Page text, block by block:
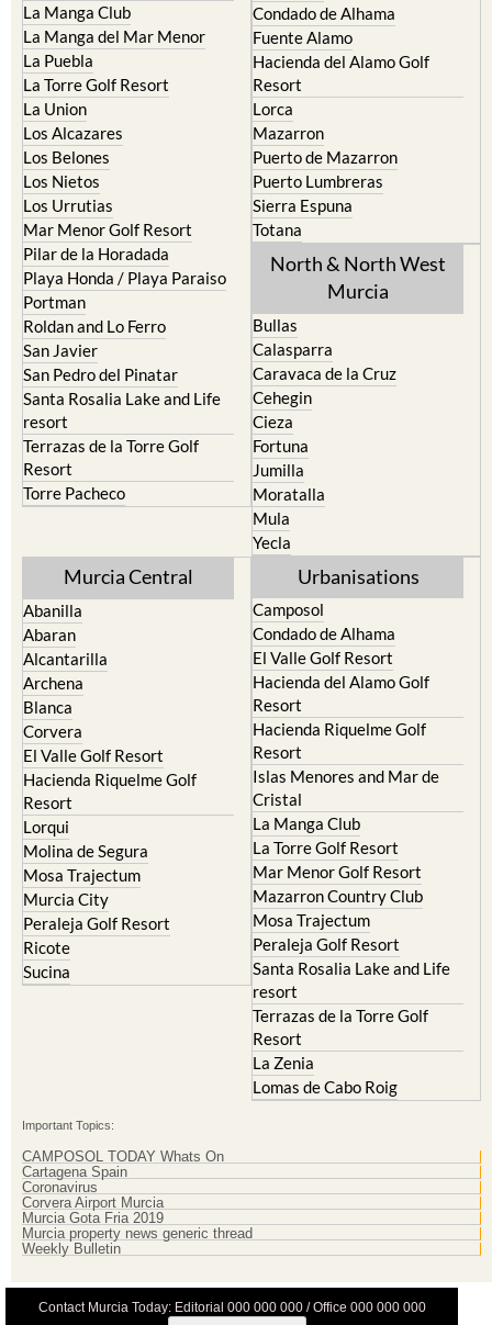
La Manga Club
La Manga del Mar Menor
La Puebla
La Torre Golf Resort
La Union
Los Alcazares
Los Belones
Los Nietos
Los Urrutias
Mar Menor Golf Resort
Pilar de la Horadada
Playa Honda / Playa Paraiso
Portman
Roldan and Lo Ferro
San Javier
San Pedro del Pinatar
Santa Rosalia Lake and Life
resort
Terrazas de la Torre Golf
Resort
Torre Pacheco
Condado de Alhama
Fuente Alamo
Hacienda del Alamo Golf
Resort
Lorca
Mazarron
Puerto de Mazarron
Puerto Lumbreras
Sierra Espuna
Totana
North & North West
Murcia
Bullas
Calasparra
Caravaca de la Cruz
Cehegin
Cieza
Fortuna
Jumilla
Moratalla
Mula
Yecla
Murcia Central
Abanilla
Abaran
Alcantarilla
Archena
Blanca
Corvera
El Valle Golf Resort
Hacienda Riquelme Golf
Resort
Lorqui
Molina de Segura
Mosa Trajectum
Murcia City
Peraleja Golf Resort
Ricote
Sucina
Urbanisations
Camposol
Condado de Alhama
El Valle Golf Resort
Hacienda del Alamo Golf
Resort
Hacienda Riquelme Golf
Resort
Islas Menores and Mar de
Cristal
La Manga Club
La Torre Golf Resort
Mar Menor Golf Resort
Mazarron Country Club
Mosa Trajectum
Peraleja Golf Resort
Santa Rosalia Lake and Life
resort
Terrazas de la Torre Golf
Resort
La Zenia
Lomas de Cabo Roig
Important Topics:
CAMPOSOL TODAY Whats On
Cartagena Spain
Coronavirus
Corvera Airport Murcia
Murcia Gota Fria 2019
Murcia property news generic thread
Weekly Bulletin
Contact Murcia Today: Editorial 000 000 000 / Office 000 000 000